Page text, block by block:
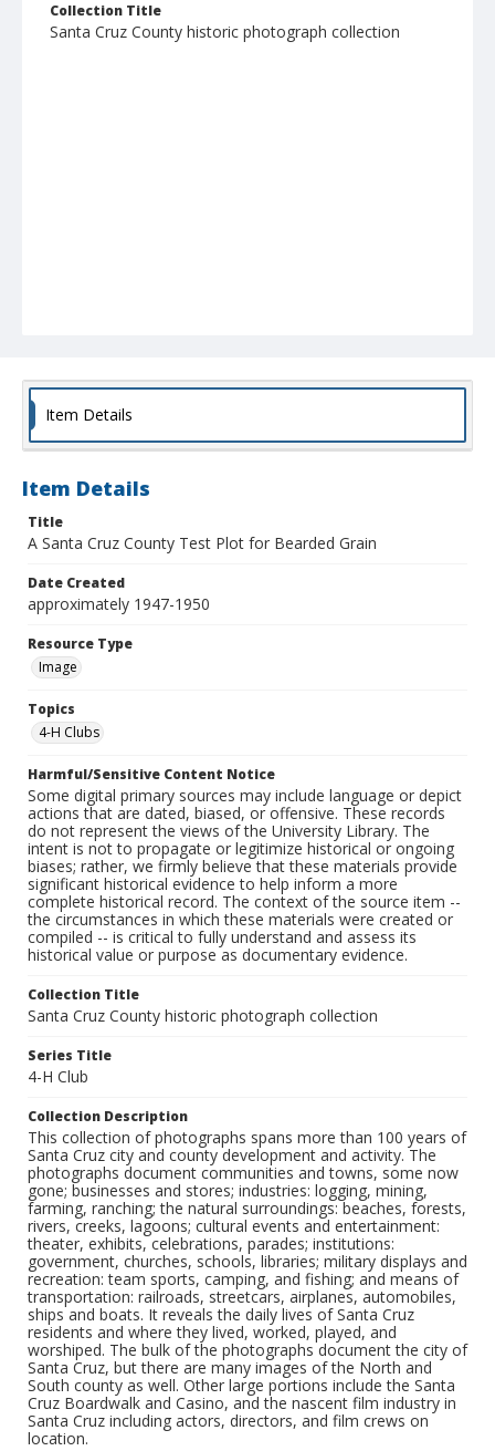
Collection Title
Santa Cruz County historic photograph collection
Item Details
Item Details
Title
A Santa Cruz County Test Plot for Bearded Grain
Date Created
approximately 1947-1950
Resource Type
Image
Topics
4-H Clubs
Harmful/Sensitive Content Notice
Some digital primary sources may include language or depict
actions that are dated, biased, or offensive. These records
do not represent the views of the University Library. The
intent is not to propagate or legitimize historical or ongoing
biases; rather, we firmly believe that these materials provide
significant historical evidence to help inform a more
complete historical record. The context of the source item --
the circumstances in which these materials were created or
compiled -- is critical to fully understand and assess its
historical value or purpose as documentary evidence.
Collection Title
Santa Cruz County historic photograph collection
Series Title
4-H Club
Collection Description
This collection of photographs spans more than 100 years of
Santa Cruz city and county development and activity. The
photographs document communities and towns, some now
gone; businesses and stores; industries: logging, mining,
farming, ranching; the natural surroundings: beaches, forests,
rivers, creeks, lagoons; cultural events and entertainment:
theater, exhibits, celebrations, parades; institutions:
government, churches, schools, libraries; military displays and
recreation: team sports, camping, and fishing; and means of
transportation: railroads, streetcars, airplanes, automobiles,
ships and boats. It reveals the daily lives of Santa Cruz
residents and where they lived, worked, played, and
worshiped. The bulk of the photographs document the city of
Santa Cruz, but there are many images of the North and
South county as well. Other large portions include the Santa
Cruz Boardwalk and Casino, and the nascent film industry in
Santa Cruz including actors, directors, and film crews on
location.